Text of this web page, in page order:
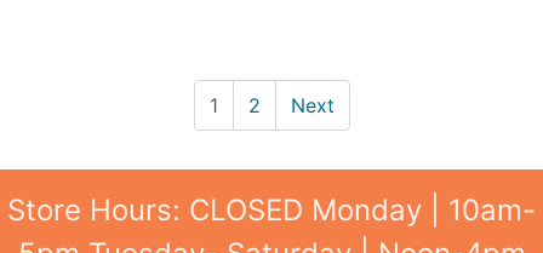
1 2 Next
Store Hours: CLOSED Monday | 10am-